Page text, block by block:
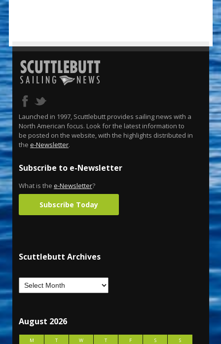
Launched in 1997, Scuttlebutt provides sailing news with a
North American focus. Look for the latest information to
be posted on the website, with the highlights distributed in
the e-Newsletter.
Subscribe to e-Newsletter
What is the e-Newsletter?
Subscribe Today
Scuttlebutt Archives
August 2026
M T W T F S
S